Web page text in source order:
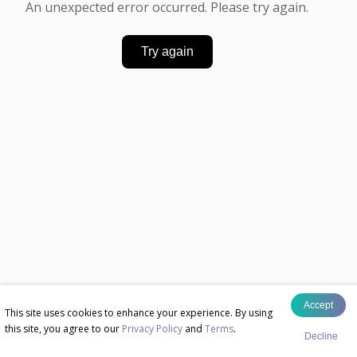
This site uses cookies to enhance your experience. By using
this site, you agree to our Privacy Policy and Terms.
Accept
Decline
An unexpected error occurred. Please try again.
Try again